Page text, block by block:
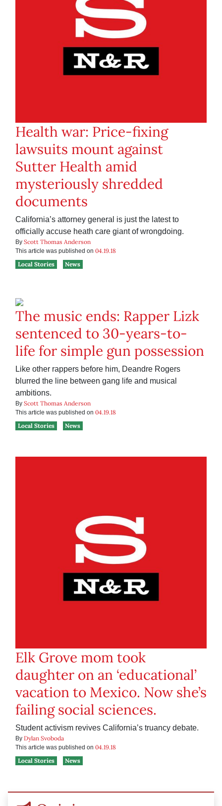
Health war: Price-fixing
lawsuits mount against
Sutter Health amid
mysteriously shredded
documents
California’s attorney general is just the latest to
officially accuse heath care giant of wrongdoing.
By Scott Thomas Anderson
This article was published on 04.19.18
Local Stories
News
The music ends: Rapper Lizk
sentenced to 30-years-to-
life for simple gun possession
Like other rappers before him, Deandre Rogers
blurred the line between gang life and musical
ambitions.
By Scott Thomas Anderson
This article was published on 04.19.18
Local Stories
News
Elk Grove mom took
daughter on an ‘educational’
vacation to Mexico. Now she’s
failing social sciences.
Student activism revives California’s truancy debate.
By Dylan Svoboda
This article was published on 04.19.18
Local Stories
News